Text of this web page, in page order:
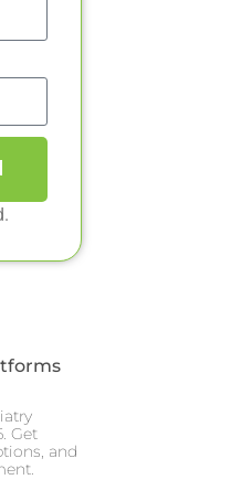
Get
and